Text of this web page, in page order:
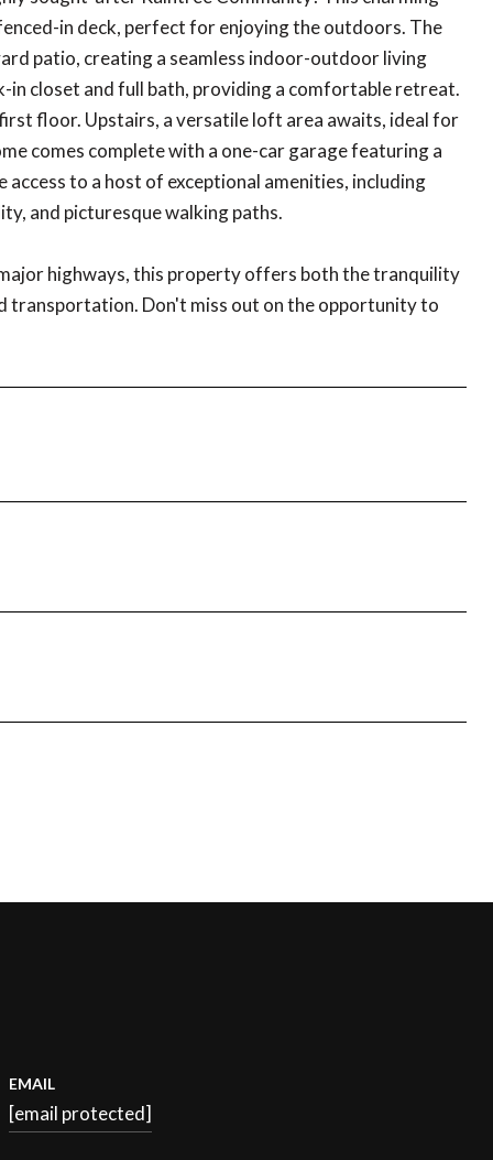
in deck, perfect for enjoying the outdoors. The
patio, creating a seamless indoor-outdoor living
in closet and full bath, providing a comfortable retreat.
floor. Upstairs, a versatile loft area awaits, ideal for
comes complete with a one-car garage featuring a
to a host of exceptional amenities, including
and picturesque walking paths.
highways, this property offers both the tranquility
transportation. Don't miss out on the opportunity to
EMAIL
[email protected]